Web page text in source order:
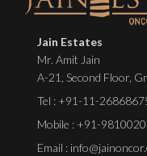
Jain Estates
Mr. Amit Jain
A-21, Second Floor,
Tel : +91-11-
Mobile : +91-
Email :